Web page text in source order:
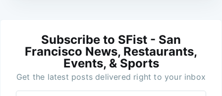
Subscribe to SFist - San
Francisco News, Restaurants,
Events, & Sports
Get the latest posts delivered right to your inbox